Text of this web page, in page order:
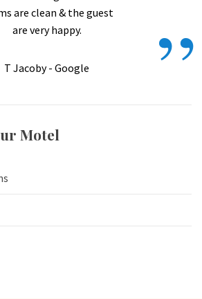
are clean & the guest
are very happy.
”
T Jacoby - Google
Motel